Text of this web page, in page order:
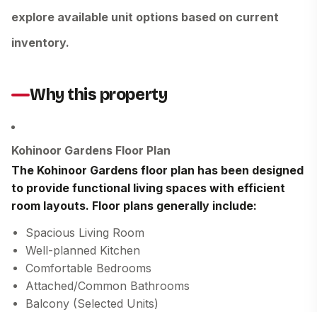
explore available unit options based on current
inventory.
Why this property
Kohinoor Gardens Floor Plan
The Kohinoor Gardens floor plan has been designed
to provide functional living spaces with efficient
room layouts. Floor plans generally include:
Spacious Living Room
Well-planned Kitchen
Comfortable Bedrooms
Attached/Common Bathrooms
Balcony (Selected Units)